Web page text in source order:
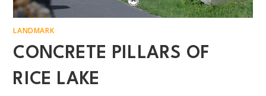
LANDMARK
CONCRETE PILLARS OF
RICE LAKE